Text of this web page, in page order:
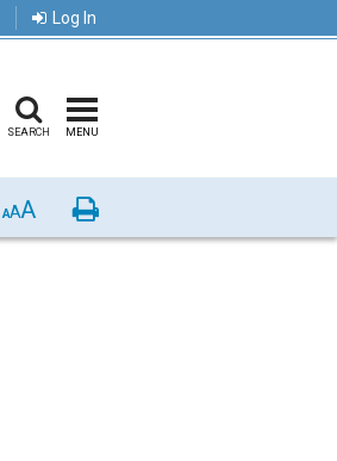
Log In
SEARCH MENU
AAA Print